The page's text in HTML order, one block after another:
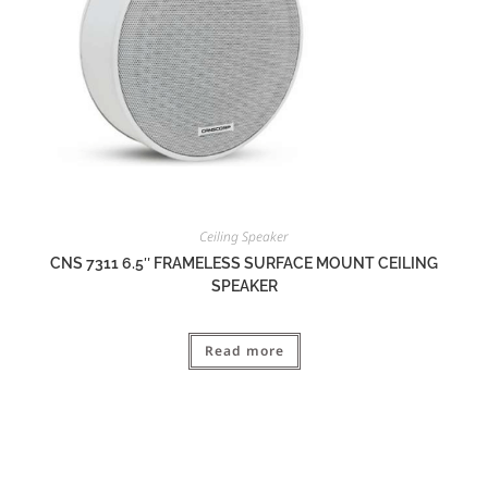
Ceiling Speaker
CNS 7311 6.5″ FRAMELESS SURFACE MOUNT CEILING
SPEAKER
Read more